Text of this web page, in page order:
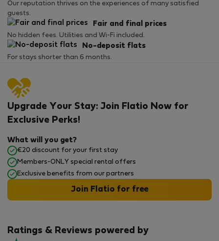
Our reputation thrives on the experiences of many satisfied
guests.
Fair and final prices
No hidden fees. Utilities and Wi-Fi included.
No-deposit flats
For stays shorter than 6 months.
Ratings & Reviews powered by
Upgrade Your Stay: Join Flatio Now for
Exclusive Perks!
What will you get?
€20 discount for your first stay
Members-ONLY special rental offers
Exclusive benefits from our partners
Join Flatio for free